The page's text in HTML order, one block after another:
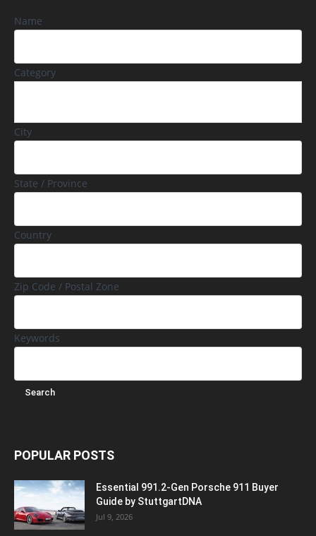
Name
Category
City
State / Province
Country
Zip Code / Postal Zone
Keywords
POPULAR POSTS
Essential 991.2-Gen Porsche 911 Buyer
Guide by StuttgartDNA
Jul 9, 2026